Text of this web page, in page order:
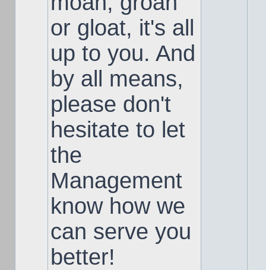
or gloat, it's all
up to you. And
by all means,
please don't
hesitate to let
the
Management
know how we
can serve you
better!